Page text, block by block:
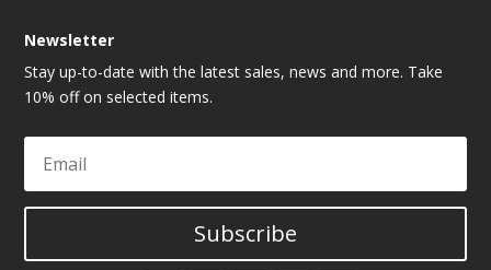
Newsletter
Stay up-to-date with the latest sales, news and more. Take
10% off on selected items.
Subscribe